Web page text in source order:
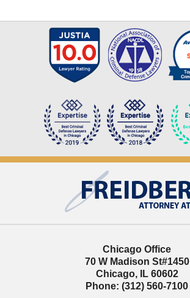
Information
Chicago Office
70 W Madison St#1450
Chicago, IL 60602
Phone: (312) 560-7100